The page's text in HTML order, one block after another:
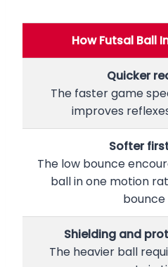
How Futsal Ball
Quicker
The faster game
improves
Softer
The low bounce
ball in one motion
bounce
Shielding and
The heavier ball